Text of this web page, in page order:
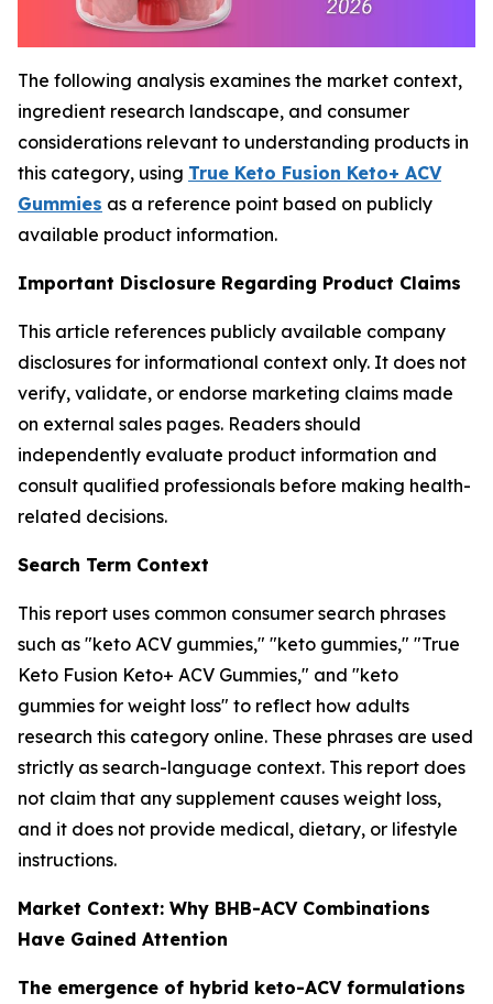
The following analysis examines the market context,
ingredient research landscape, and consumer
considerations relevant to understanding products in
this category, using True Keto Fusion Keto+ ACV
Gummies as a reference point based on publicly
available product information.
Important Disclosure Regarding Product Claims
This article references publicly available company
disclosures for informational context only. It does not
verify, validate, or endorse marketing claims made
on external sales pages. Readers should
independently evaluate product information and
consult qualified professionals before making health-
related decisions.
Search Term Context
This report uses common consumer search phrases
such as "keto ACV gummies," "keto gummies," "True
Keto Fusion Keto+ ACV Gummies," and "keto
gummies for weight loss" to reflect how adults
research this category online. These phrases are used
strictly as search-language context. This report does
not claim that any supplement causes weight loss,
and it does not provide medical, dietary, or lifestyle
instructions.
Market Context: Why BHB-ACV Combinations
Have Gained Attention
The emergence of hybrid keto-ACV formulations